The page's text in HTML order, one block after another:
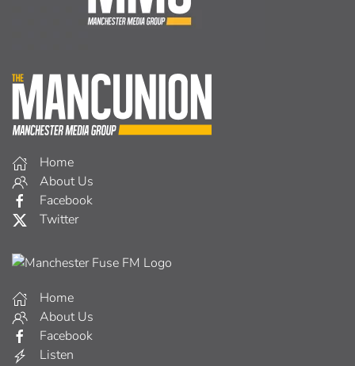
Home
About Us
Facebook
Twitter
Home
About Us
Facebook
Listen